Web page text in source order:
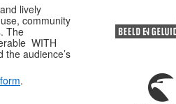
lively
community
The
WITH
audience’s
.